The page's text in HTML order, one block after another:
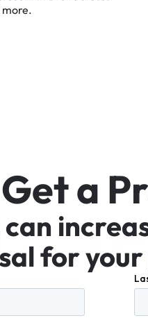
more.
Geta Pr
can
foryour